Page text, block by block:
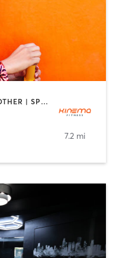
CIRCUIT TRAINING | CYCLING | OTHER | SPORTS | YOGA
7.2 mi